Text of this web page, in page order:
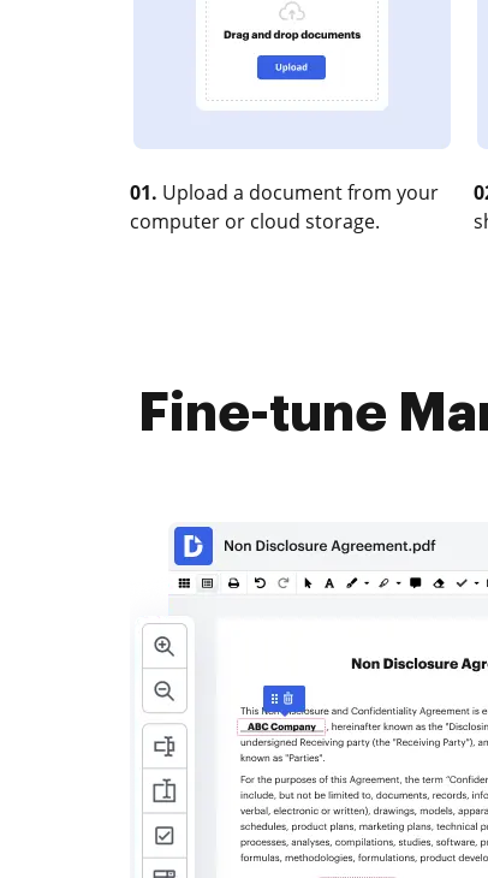
01. Upload a document from your
computer or cloud storage.
Fine-tune